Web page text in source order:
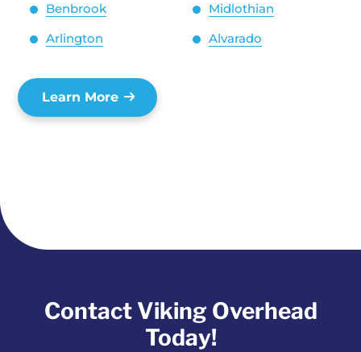
Benbrook
Arlington
Midlothian
Alvarado
Learn More
Contact Viking Overhead
Today!